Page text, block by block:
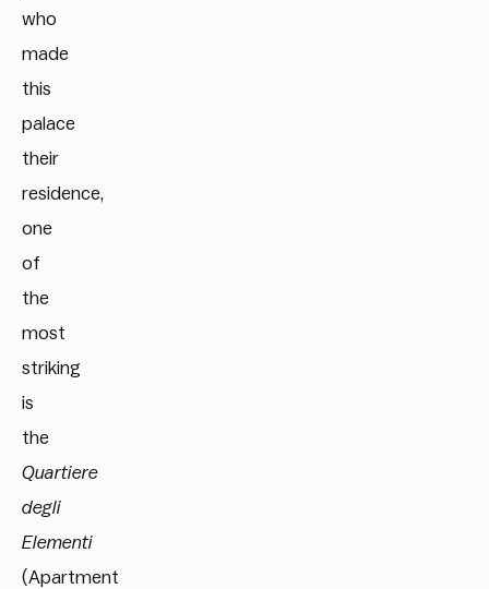
who
made
this
palace
their
residence,
one
of
the
most
striking
is
the
Quartiere
degli
Elementi
(Apartment